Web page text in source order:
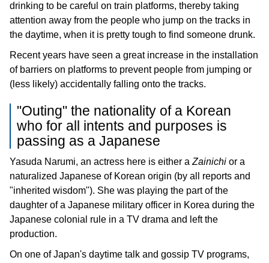
drinking to be careful on train platforms, thereby taking
attention away from the people who jump on the tracks in
the daytime, when it is pretty tough to find someone drunk.
Recent years have seen a great increase in the installation
of barriers on platforms to prevent people from jumping or
(less likely) accidentally falling onto the tracks.
"Outing" the nationality of a Korean
who for all intents and purposes is
passing as a Japanese
Yasuda Narumi, an actress here is either a Zainichi or a
naturalized Japanese of Korean origin (by all reports and
"inherited wisdom"). She was playing the part of the
daughter of a Japanese military officer in Korea during the
Japanese colonial rule in a TV drama and left the
production.
On one of Japan's daytime talk and gossip TV programs,